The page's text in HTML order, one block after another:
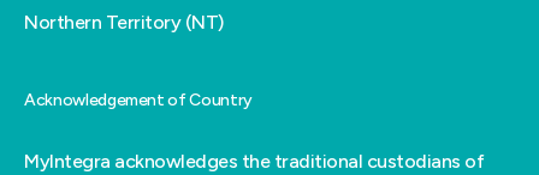
Northern Territory (NT)
Acknowledgement of Country
MyIntegra acknowledges the traditional custodians of